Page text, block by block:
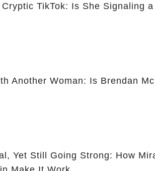
TikTok: Is She Signaling
Another Woman: Is Brendan
Yet Still Going Strong: How